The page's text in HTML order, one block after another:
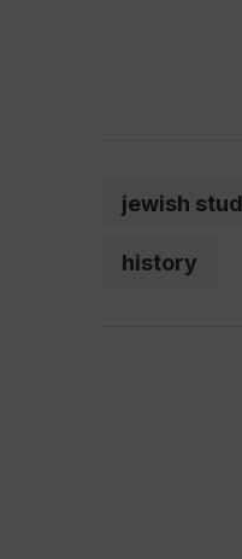
jewish
history